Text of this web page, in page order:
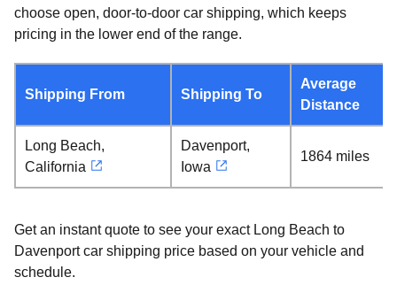
choose open, door-to-door car shipping, which keeps
pricing in the lower end of the range.
Shipping From Shipping To
Average
Distance
Long Beach,
California
Davenport,
Iowa
1864 miles
Get an instant quote to see your exact Long Beach to
Davenport car shipping price based on your vehicle and
schedule.